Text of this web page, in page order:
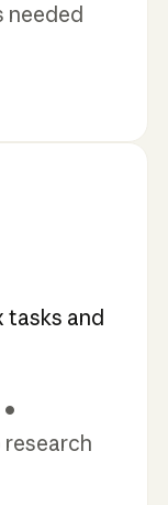
needed
tasks and